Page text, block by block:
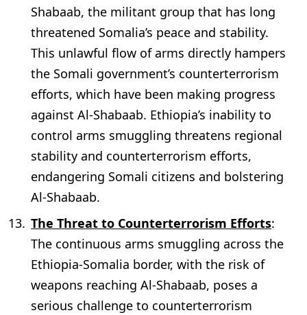
Shabaab, the militant group that has long
threatened Somalia’s peace and stability.
This unlawful flow of arms directly hampers
the Somali government’s counterterrorism
efforts, which have been making progress
against Al-Shabaab. Ethiopia’s inability to
control arms smuggling threatens regional
stability and counterterrorism efforts,
endangering Somali citizens and bolstering
Al-Shabaab.
The Threat to Counterterrorism Efforts:
The continuous arms smuggling across the
Ethiopia-Somalia border, with the risk of
weapons reaching Al-Shabaab, poses a
serious challenge to counterterrorism